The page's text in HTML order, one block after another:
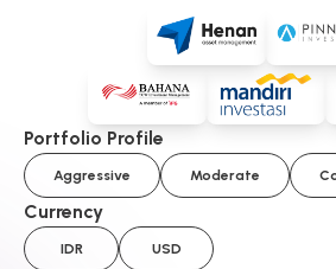
Portfolio Profile
Aggressive Moderate
Currency
IDR USD